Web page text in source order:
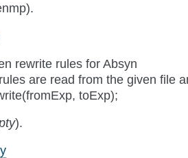
rewrite rules for Absyn
are read from the given file
toExp);
).